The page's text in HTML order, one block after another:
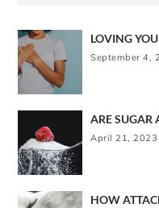
LOVING
September 4,
ARE SUGAR
April 21, 2023
HOW